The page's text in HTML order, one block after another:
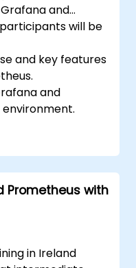
and
will be
and key features
and
environment.
and visualize data
Prometheus with
in Ireland